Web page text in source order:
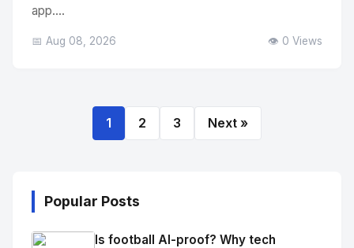
app....
📅 Aug 08, 2026 👁️ 0 Views
1 2 3 Next »
Popular Posts
Is football AI-proof? Why tech